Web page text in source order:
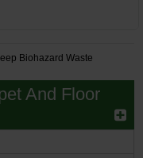
Biohazard Waste
And Floor